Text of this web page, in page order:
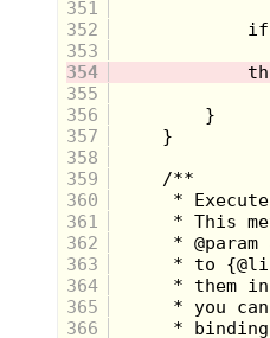
351
352
353
354
355
356
357
358
359
360
361
362
363
364
365
366